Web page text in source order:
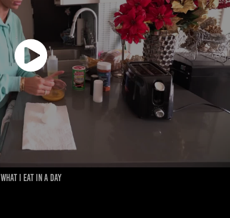
WHAT I EAT IN A DAY